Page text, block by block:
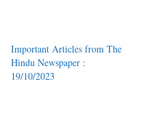
Important Articles from The
Hindu Newspaper :
19/10/2023